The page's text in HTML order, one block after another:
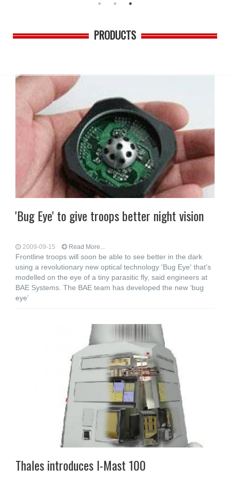
PRODUCTS
'Bug Eye' to give troops better night vision
2009-09-15 Read More...
Frontline troops will soon be able to see better in the dark
using a revolutionary new optical technology 'Bug Eye' that’s
modelled on the eye of a tiny parasitic fly, said engineers at
BAE Systems. The BAE team has developed the new ‘bug
eye’
Thales introduces I-Mast 100